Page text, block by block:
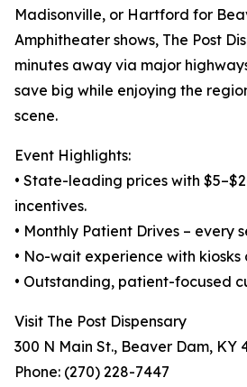
Madisonville, or Hartford for
Amphitheater shows, The Post
minutes away via major
save big while enjoying the
scene.
Event Highlights:
• State-leading prices with
incentives.
• Monthly Patient Drives – every
• No-wait experience with kiosks
• Outstanding, patient-focused
Visit The Post Dispensary
300 N Main St., Beaver Dam, KY
Phone: (270) 228-7447